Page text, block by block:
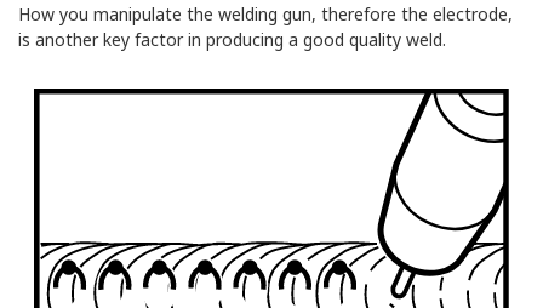
How you manipulate the welding gun, therefore the electrode,
is another key factor in producing a good quality weld.